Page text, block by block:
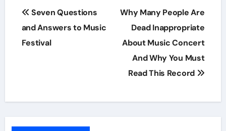
Post
navigation
Seven Questions
and Answers to Music
Festival
Why Many People Are
Dead Inappropriate
About Music Concert
And Why You Must
Read This Record